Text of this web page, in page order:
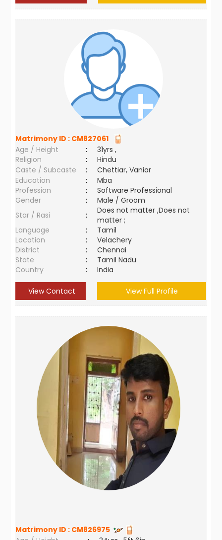
Matrimony ID : CM827061
Age / Height
:
31yrs ,
Religion
:
Hindu
Caste / Subcaste
:
Chettiar, Vaniar
Education
:
Mba
Profession
:
Software Professional
Gender
:
Male / Groom
Star / Rasi
:
Does not matter ,Does not
matter ;
Language
:
Tamil
Location
:
Velachery
District
:
Chennai
State
:
Tamil Nadu
Country
: India
View Contact View Full Profile
Matrimony ID : CM826975